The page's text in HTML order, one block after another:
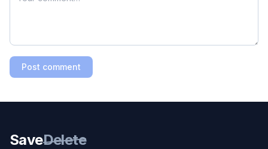
Post comment
SaveDelete